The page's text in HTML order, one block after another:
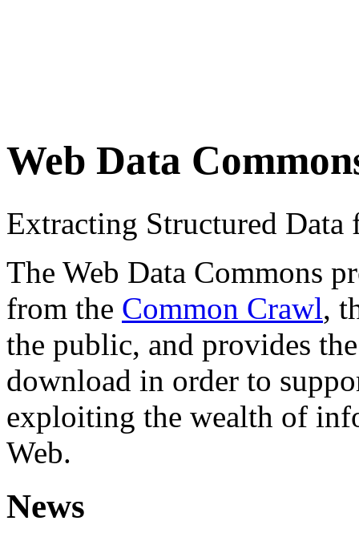
Web Data
Extracting Structured
The Web Data Commons
from the Common Crawl,
the public, and provides
download in order to
exploiting the wealth of
Web.
News